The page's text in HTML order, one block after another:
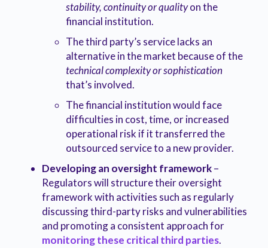
stability, continuity or qualityon the
financial institution.
The third party’s service lacks an
alternative in the market because of the
technical complexity or sophistication
that’s involved.
The financial institution would face
difficulties in cost, time, or increased
operational risk if it transferred the
outsourced service to a new provider.
Developing an oversight framework–
Regulators will structure their oversight
framework with activities such as regularly
discussing third-party risks and vulnerabilities
and promoting a consistent approach for
monitoring these critical third parties.